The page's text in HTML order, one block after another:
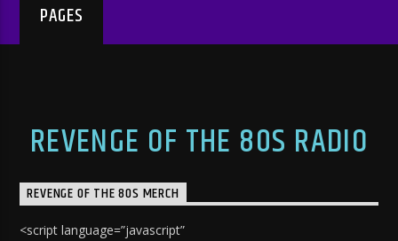
PAGES
REVENGE OF THE 80S RADIO
REVENGE OF THE 80S MERCH
<script language=”javascript”